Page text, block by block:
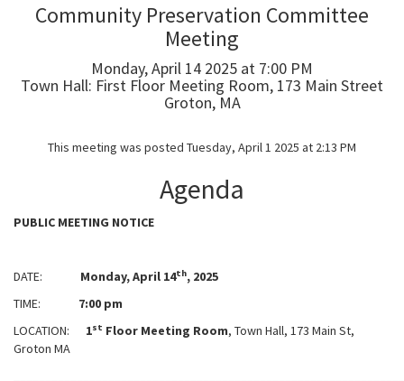
Community Preservation Committee
Meeting
Monday, April 14 2025 at 7:00 PM
Town Hall: First Floor Meeting Room, 173 Main Street
Groton, MA
This meeting was posted Tuesday, April 1 2025 at 2:13 PM
Agenda
PUBLIC MEETING NOTICE
DATE: Monday, April 14th, 2025
TIME: 7:00 pm
LOCATION: 1st Floor Meeting Room, Town Hall, 173 Main St,
Groton MA